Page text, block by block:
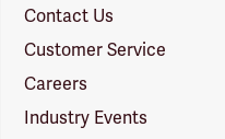
Contact Us
Customer Service
Careers
Industry Events